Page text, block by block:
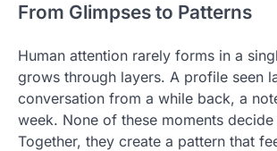
From Glimpses to Patterns
Human attention rarely forms in a
grows through layers. A profile seen
conversation from a while back, a
week. None of these moments
Together, they create a pattern that